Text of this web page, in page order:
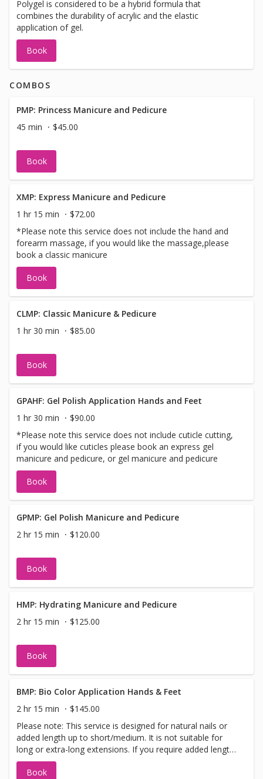
Polygel is considered to be a hybrid formula that
combines the durability of acrylic and the elastic
application of gel.
Book
COMBOS
PMP: Princess Manicure and Pedicure
45 min
$45.00
Book
XMP: Express Manicure and Pedicure
1 hr 15 min
$72.00
*Please note this service does not include the hand and
forearm massage, if you would like the massage,please
book a classic manicure
Book
CLMP: Classic Manicure & Pedicure
1 hr 30 min
$85.00
Book
GPAHF: Gel Polish Application Hands and Feet
1 hr 30 min
$90.00
*Please note this service does not include cuticle cutting,
if you would like cuticles please book an express gel
manicure and pedicure, or gel manicure and pedicure
Book
GPMP: Gel Polish Manicure and Pedicure
2 hr 15 min
$120.00
Book
HMP: Hydrating Manicure and Pedicure
2 hr 15 min
$125.00
Book
BMP: Bio Color Application Hands & Feet
2 hr 15 min
$145.00
Please note: This service is designed for natural nails or
added length up to short/medium. It is not suitable for
long or extra-long extensions. If you require added length,
please select the “Bio Add-On Length” when booking so
we can allow sufficient time.
Book